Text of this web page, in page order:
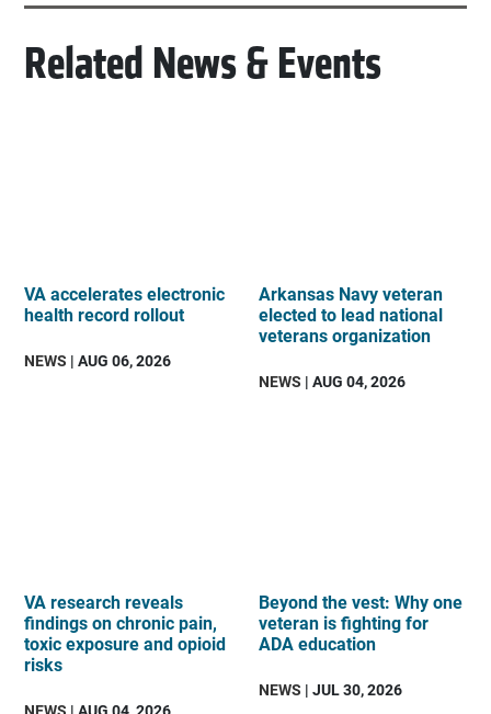
Related News & Events
VA accelerates electronic
health record rollout
NEWS | AUG 06, 2026
Arkansas Navy veteran
elected to lead national
veterans organization
NEWS | AUG 04, 2026
VA research reveals
findings on chronic pain,
toxic exposure and opioid
risks
Beyond the vest: Why one
veteran is fighting for
ADA education
NEWS | JUL 30, 2026